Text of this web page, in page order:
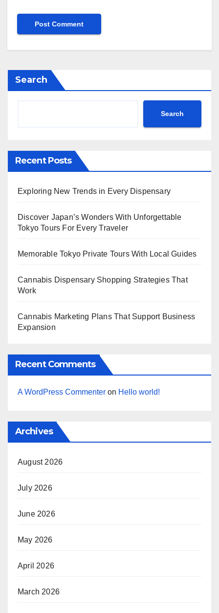
Search
Search
Recent Posts
Exploring New Trends in Every Dispensary
Discover Japan’s Wonders With Unforgettable
Tokyo Tours For Every Traveler
Memorable Tokyo Private Tours With Local Guides
Cannabis Dispensary Shopping Strategies That
Work
Cannabis Marketing Plans That Support Business
Expansion
Recent Comments
A WordPress Commenter on Hello world!
Archives
August 2026
July 2026
June 2026
May 2026
April 2026
March 2026